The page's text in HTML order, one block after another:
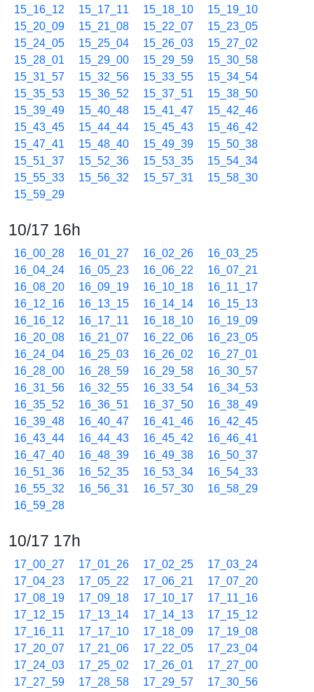
15_16_12
15_17_11 15_18_10
15_19_10
15_20_09
15_21_08 15_22_07
15_23_05
15_24_05
15_25_04 15_26_03
15_27_02
15_28_01
15_29_00 15_29_59
15_30_58
15_31_57
15_32_56 15_33_55
15_34_54
15_35_53
15_36_52 15_37_51
15_38_50
15_39_49
15_40_48 15_41_47
15_42_46
15_43_45
15_44_44 15_45_43
15_46_42
15_47_41
15_48_40 15_49_39
15_50_38
15_51_37
15_52_36 15_53_35
15_54_34
15_55_33
15_56_32 15_57_31
15_58_30
15_59_29
10/17 16h
16_00_28 16_01_27 16_02_26
16_03_25
16_04_24
16_05_23 16_06_22
16_07_21
16_08_20
16_09_19 16_10_18
16_11_17
16_12_16
16_13_15 16_14_14
16_15_13
16_16_12
16_17_11 16_18_10
16_19_09
16_20_08
16_21_07 16_22_06
16_23_05
16_24_04
16_25_03 16_26_02
16_27_01
16_28_00
16_28_59 16_29_58
16_30_57
16_31_56
16_32_55 16_33_54
16_34_53
16_35_52
16_36_51 16_37_50
16_38_49
16_39_48
16_40_47 16_41_46
16_42_45
16_43_44
16_44_43 16_45_42
16_46_41
16_47_40
16_48_39 16_49_38
16_50_37
16_51_36
16_52_35 16_53_34
16_54_33
16_55_32
16_56_31 16_57_30
16_58_29
16_59_28
10/17 17h
17_00_27 17_01_26 17_02_25
17_03_24
17_04_23
17_05_22 17_06_21
17_07_20
17_08_19
17_09_18 17_10_17
17_11_16
17_12_15
17_13_14 17_14_13
17_15_12
17_16_11
17_17_10 17_18_09
17_19_08
17_20_07
17_21_06 17_22_05
17_23_04
17_24_03
17_25_02 17_26_01
17_27_00
17_27_59
17_28_58 17_29_57
17_30_56